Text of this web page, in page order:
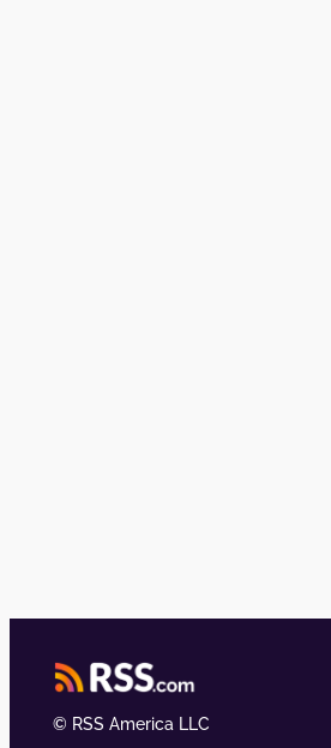
© RSS America LLC